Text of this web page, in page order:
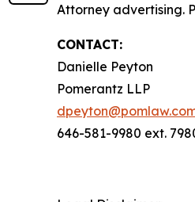
Attorney advertising.
CONTACT:
Danielle Peyton
Pomerantz LLP
646-581-9980 ext.